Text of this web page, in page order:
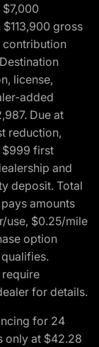
gross
contribution
license,
added
Due at
reduction,
$999 first
and
deposit. Total
amounts
use, $0.25/mile
option
for details.
for 24
only at $42.28